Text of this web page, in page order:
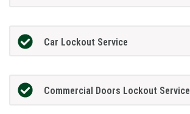
Car Lockout Service
Commercial Doors Lockout Service